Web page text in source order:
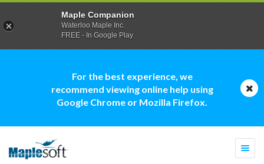
For the best experience, we
recommend viewing online help using
Google Chrome or Mozilla Firefox.
Maple Companion
Waterloo Maple Inc.
FREE - In Google Play